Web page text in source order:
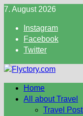
Skip
content
7. August 2026
Instagram
Facebook
Twitter
Home
All about Travel
Travel